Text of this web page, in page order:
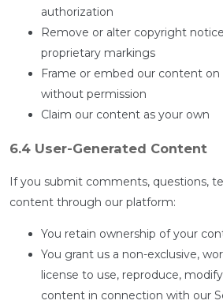
authorization
Remove or alter copyright
proprietary markings
Frame or embed our content
without permission
Claim our content as your own
6.4 User-Generated Content
If you submit comments, questions,
content through our platform:
You retain ownership of your
You grant us a non-exclusive,
license to use, reproduce,
content in connection with our